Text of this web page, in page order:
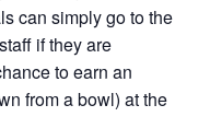
can simply go to the
if they are
to earn an
from a bowl) at the